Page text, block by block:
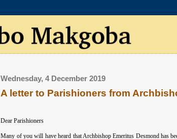
Wednesday, 4 December 2019
A letter to Parishioners from
Dear Parishioners
Many of you will have heard that Archbishop Emeritus Desmond has